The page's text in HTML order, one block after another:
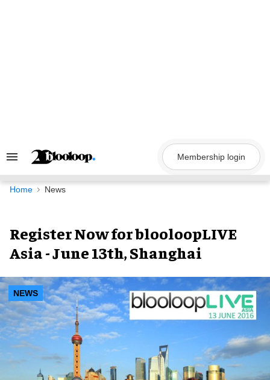
Search
Navigation
Membership login
Home News
Register Now for blooloopLIVE
Asia - June 13th, Shanghai
NEWS